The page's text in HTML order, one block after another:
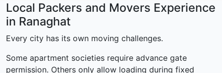
Local Packers and Movers Experience
in Ranaghat
Every city has its own moving challenges.
Some apartment societies require advance gate
permission. Others only allow loading during fixed